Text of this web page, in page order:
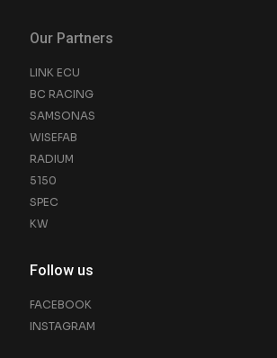
Our Partners
LINK ECU
BC RACING
SAMSONAS
WISEFAB
RADIUM
5150
SPEC
KW
Follow us
FACEBOOK
INSTAGRAM